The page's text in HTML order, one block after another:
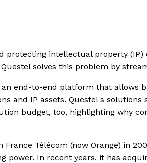
protecting intellectual property (IP)
solves this problem by
end-to-end platform that allows
and IP assets. Questel's solutions
budget, too, highlighting why
France Télécom (now Orange) in
power. In recent years, it has